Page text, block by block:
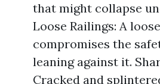
that might collapse
Loose Railings: A
compromises the
leaning against it.
Cracked and